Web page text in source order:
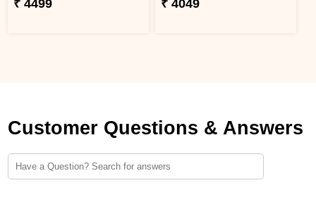
₹ 4499 ₹ 4049
Customer Questions & Answers